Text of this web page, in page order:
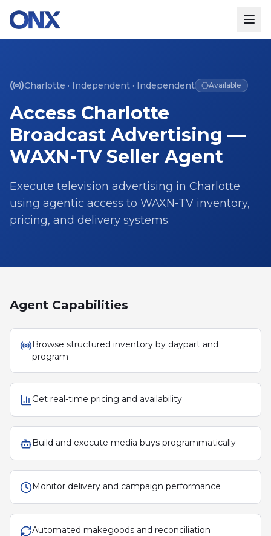
Charlotte · Independent · Independent Available
Access Charlotte
Broadcast Advertising —
WAXN-TVSeller Agent
Execute television advertising in Charlotte
using agentic access to WAXN-TV inventory,
pricing, and delivery systems.
Agent Capabilities
Browse structured inventory by daypart and
program
Get real-time pricing and availability
Build and execute media buys programmatically
Monitor delivery and campaign performance
Automated makegoods and reconciliation